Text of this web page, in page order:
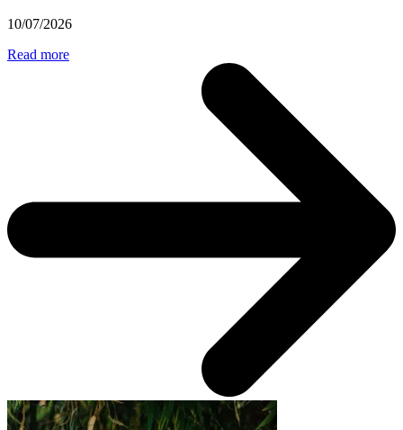
10/07/2026
Read more